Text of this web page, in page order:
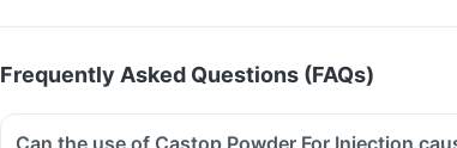
Frequently Asked Questions (FAQs)
Can the use of Castop Powder For Injection